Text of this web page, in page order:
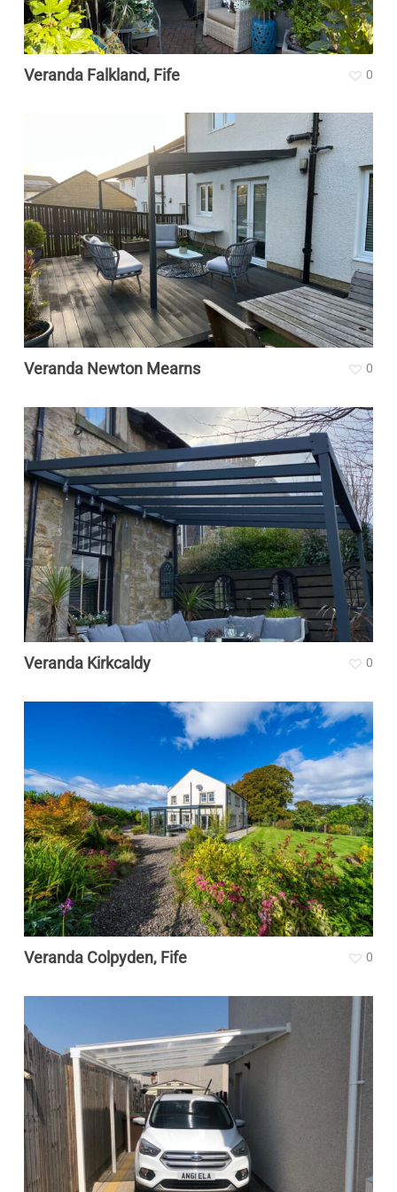
Veranda Falkland, Fife 0
Veranda Newton Mearns 0
Veranda Kirkcaldy 0
Veranda Colpyden, Fife 0